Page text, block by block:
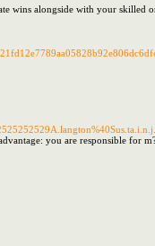
wins alongside with your skilled
you are responsible for